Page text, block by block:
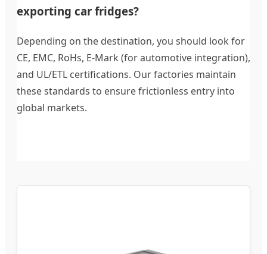
exporting car fridges?
Depending on the destination, you should look for
CE, EMC, RoHs, E-Mark (for automotive integration),
and UL/ETL certifications. Our factories maintain
these standards to ensure frictionless entry into
global markets.